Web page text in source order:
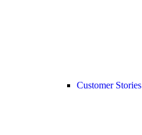
Customer Stories